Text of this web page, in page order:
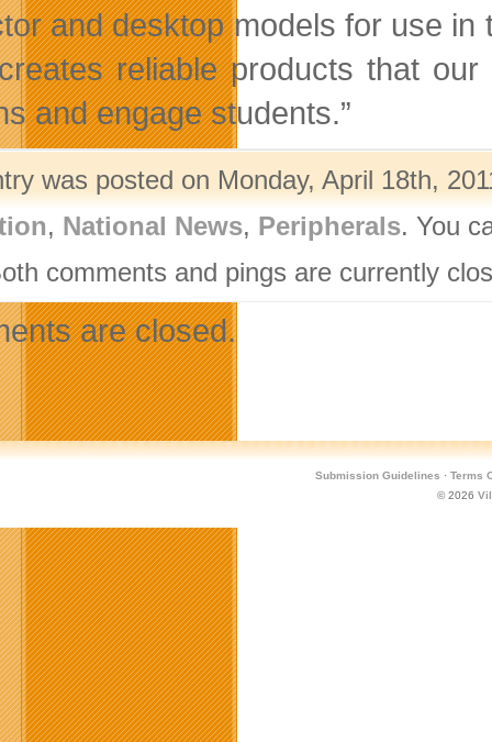
and desktop models for use
reliable products that
and engage students.”
was posted on Monday, April 18th,
, National News, Peripherals. You
comments and pings are currently
are closed.
Submission Guidelines · Terms
© 2026